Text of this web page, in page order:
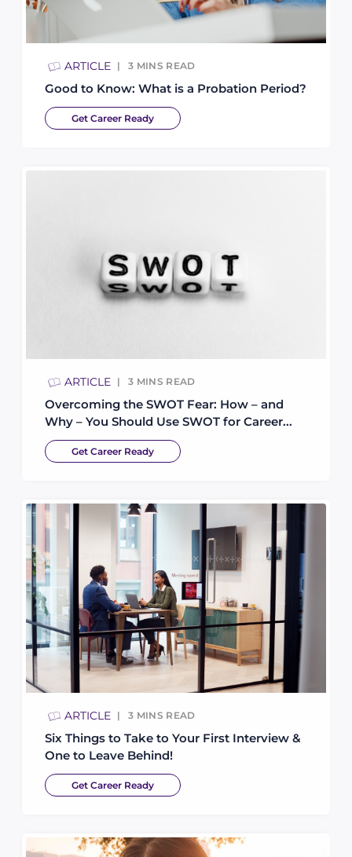
ARTICLE 3 MINS READ
Good to Know: What is a Probation Period?
Get Career Ready
ARTICLE 3 MINS READ
Overcoming the SWOT Fear: How – and
Why – You Should Use SWOT for Career...
Get Career Ready
ARTICLE 3 MINS READ
Six Things to Take to Your First Interview &
One to Leave Behind!
Get Career Ready